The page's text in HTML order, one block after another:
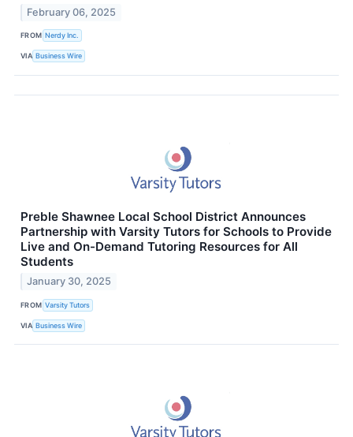
February 06, 2025
FROM Nerdy Inc.
VIA Business Wire
Preble Shawnee Local School District Announces
Partnership with Varsity Tutors for Schools to Provide
Live and On-Demand Tutoring Resources for All
Students
January 30, 2025
FROM Varsity Tutors
VIA Business Wire